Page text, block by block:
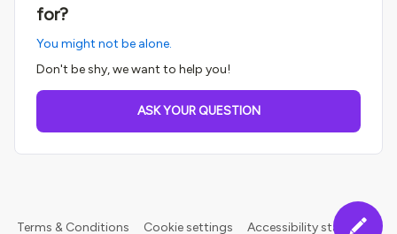
for?
You might not be alone.
Don't be shy, we want to help you!
ASK YOUR QUESTION
Terms & Conditions Cookie settings Accessibility statement